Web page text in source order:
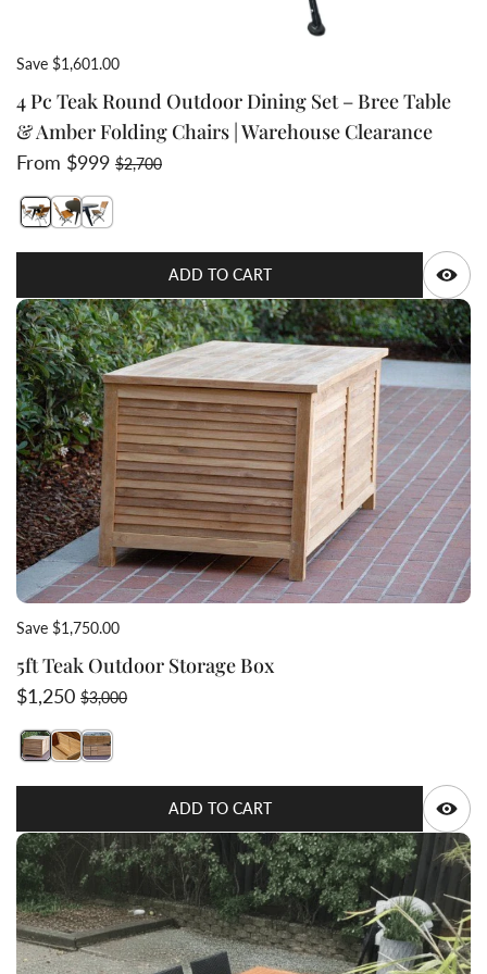
Save $1,601.00
4 Pc Teak Round Outdoor Dining Set – Bree Table
& Amber Folding Chairs | Warehouse Clearance
Sale price
From $999Regular price
$2,700
Switch featured image
Switch teak aluminum round table dining set with
Switch Teak wrought iron commercial grade
ADD TO CART
Save $1,750.00
5ft Teak Outdoor Storage Box
Sale price
$1,250Regular price
$3,000
Switch featured image
Switch 5ft Teak Outdoor Storage Box 2 image
Switch 5ft Teak Outdoor Storage Box 3 image
ADD TO CART